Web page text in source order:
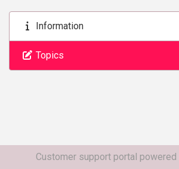
Information
Topics
Customer support portal powered